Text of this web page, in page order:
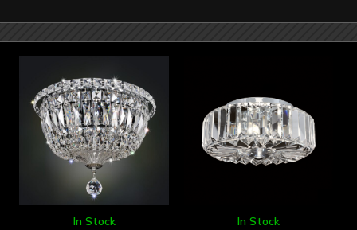
In Stock In Stock